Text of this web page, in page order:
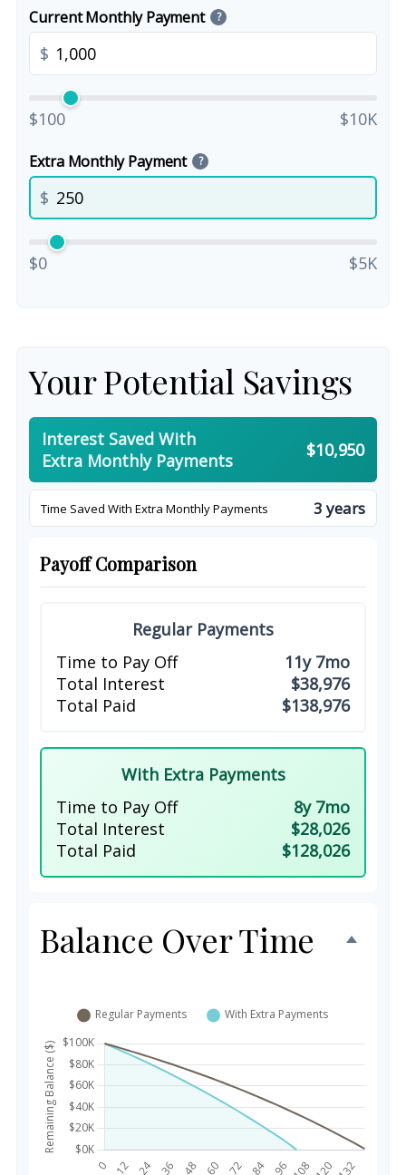
Current Monthly Payment ?
$
$100 $10K
Extra Monthly Payment ?
$
$0 $5K
Your Potential Savings
Interest Saved With
Extra Monthly Payments
$10,950
Time Saved With Extra Monthly Payments 3 years
Payoff Comparison
Regular Payments
Time to Pay Off
11y 7mo
Total Interest
$38,976
Total Paid
$138,976
With Extra Payments
Time to Pay Off
8y 7mo
Total Interest
$28,026
Total Paid
$128,026
Balance Over Time